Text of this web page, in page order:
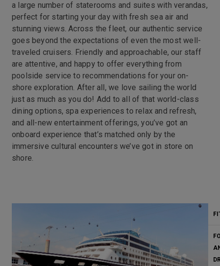
a large number of staterooms and suites with verandas,
perfect for starting your day with fresh sea air and
stunning views. Across the fleet, our authentic service
goes beyond the expectations of even the most well-
traveled cruisers. Friendly and approachable, our staff
are attentive, and happy to offer everything from
poolside service to recommendations for your on-
shore exploration. After all, we love sailing the world
just as much as you do! Add to all of that world-class
dining options, spa experiences to relax and refresh,
and all-new entertainment offerings, you’ve got an
onboard experience that’s matched only by the
immersive cultural encounters we’ve got in store on
shore.
Cabaret_lounge